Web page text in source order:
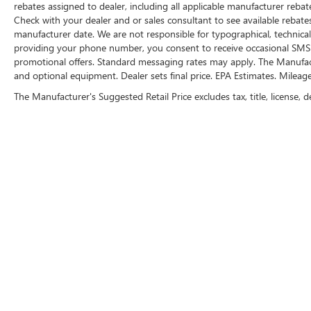
reflecting all eligible rebates.
rebates assigned to dealer, including all applicable manufacturer
Check with your dealer and or sales consultant to see available
manufacturer date. We are not responsible for typographical,
providing your phone number, you consent to receive occasional
promotional offers. Standard messaging rates may apply. The
and optional equipment. Dealer sets final price. EPA Estimates.
The Manufacturer's Suggested Retail Price excludes tax, title,